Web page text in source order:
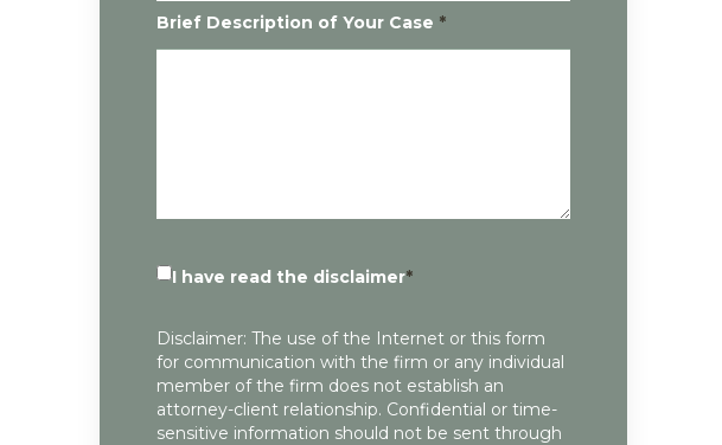
Brief Description of Your Case *
I have read the disclaimer*
Disclaimer: The use of the Internet or this form
for communication with the firm or any individual
member of the firm does not establish an
attorney-client relationship. Confidential or time-
sensitive information should not be sent through